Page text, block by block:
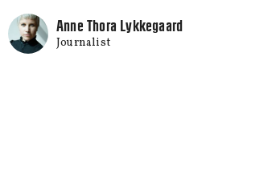
Anne Thora Lykkegaard
Journalist